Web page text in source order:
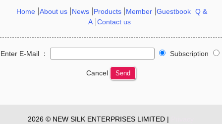
Home About us News Products Member Guestbook Q &
A Contact us
Enter E-Mail ： Subscription
Cancel Send
2026 © NEW SILK ENTERPRISES LIMITED |